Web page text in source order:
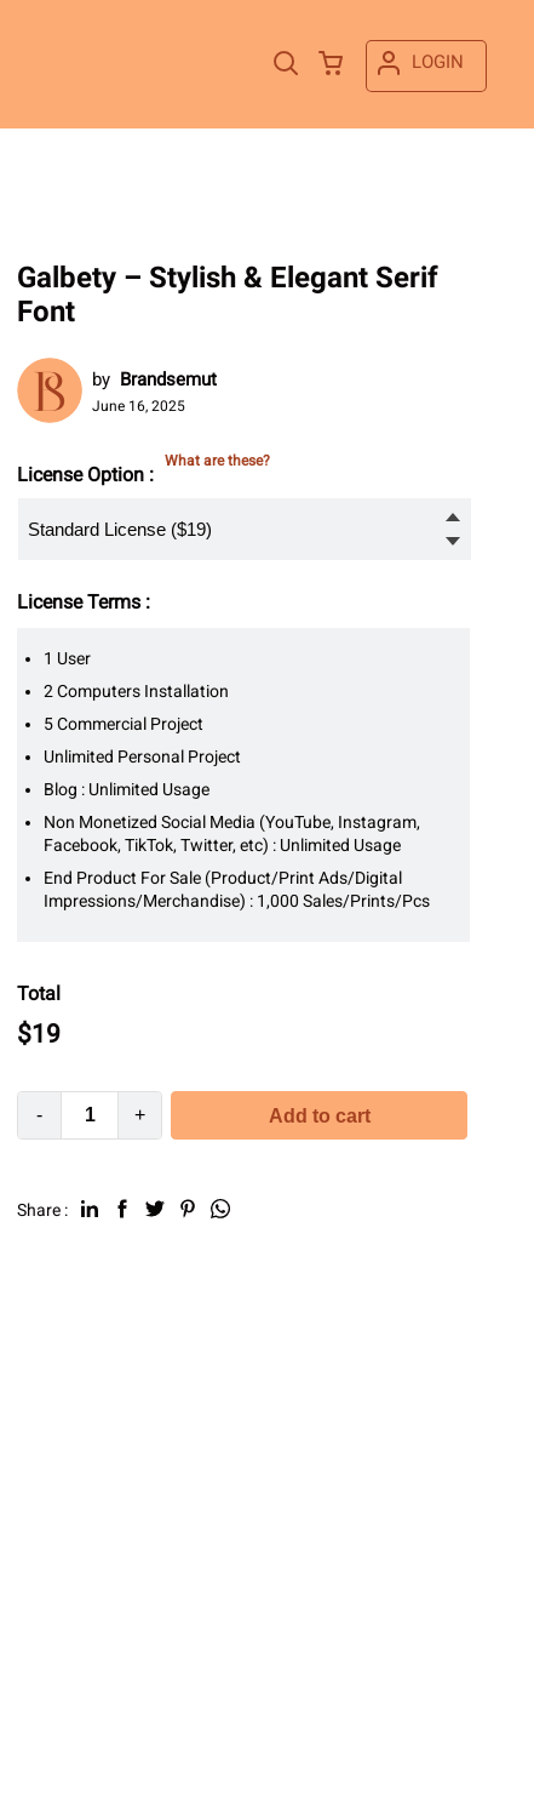
LOGIN
Galbety – Stylish & Elegant Serif
Font
by Brandsemut
June 16, 2025
License Option :
What are these?
License Terms :
1 User
2 Computers Installation
5 Commercial Project
Unlimited Personal Project
Blog : Unlimited Usage
Non Monetized Social Media (YouTube, Instagram,
Facebook, TikTok, Twitter, etc) : Unlimited Usage
End Product For Sale (Product/Print Ads/Digital
Impressions/Merchandise) : 1,000 Sales/Prints/Pcs
Total
$19
- + Add to cart
Share :